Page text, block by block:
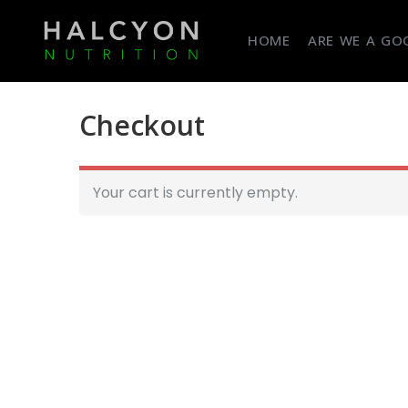
HOME ARE WE A
Checkout
Your cart is currently empty.